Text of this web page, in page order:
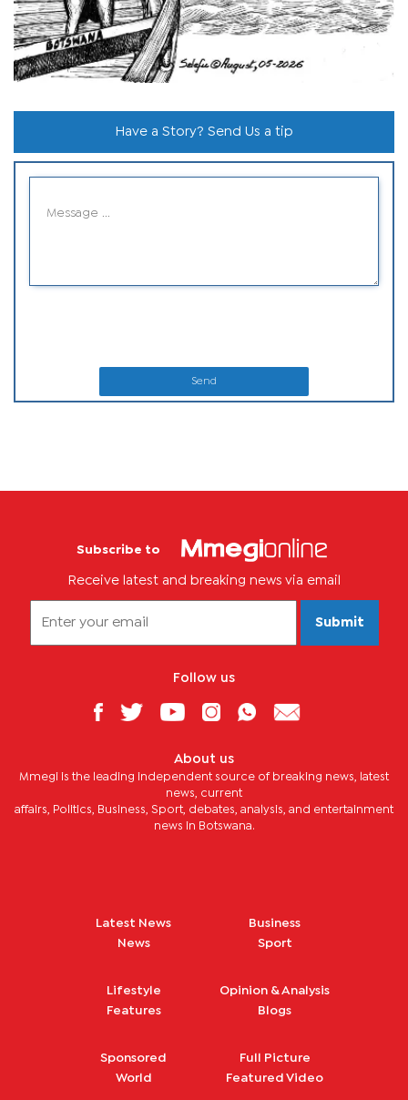
Have a Story? Send Us a tip
Send
Subscribe to
Receive latest and breaking news via email
Submit
Follow us
About us
Mmegi is the leading independent source of breaking news, latest
news, current
affairs, Politics, Business, Sport, debates, analysis, and entertainment
news in Botswana.
Latest News
News
Business
Sport
Lifestyle
Features
Opinion & Analysis
Blogs
Sponsored
World
Full Picture
Featured Video